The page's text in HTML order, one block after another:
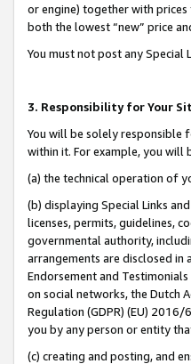
or engine) together with
both the lowest “new” price
You must not post any
3. Responsibility for Your
You will be solely responsible
within it. For example, you will
(a) the technical operation of
(b) displaying Special Links
licenses, permits, guidelines,
governmental authority,
arrangements are disclosed in
Endorsement and
on social networks, the Dutch
Regulation (GDPR) (EU)
you by any person or entity
(c) creating and posting, and